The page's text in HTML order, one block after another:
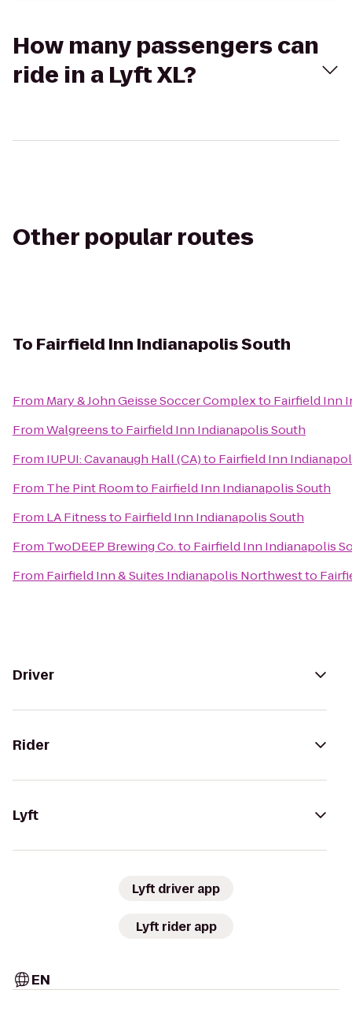
How many passengers can
ride in a Lyft XL?
Other popular routes
To Fairfield Inn Indianapolis South
From Mary & John Geisse Soccer Complexto Fairfield Inn
FromWalgreensto Fairfield Inn Indianapolis South
From IUPUI: Cavanaugh Hall (CA)to Fairfield Inn
From The Pint Roomto Fairfield Inn Indianapolis South
From LA Fitnessto Fairfield Inn Indianapolis South
From TwoDEEP Brewing Co.to Fairfield Inn Indianapolis
From Fairfield Inn & Suites Indianapolis Northwestto
Driver
Rider
Lyft
Lyft driver app
Lyft rider app
EN